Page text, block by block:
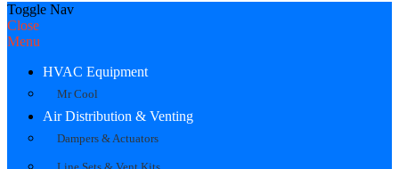
Toggle Nav
Close
Menu
HVAC Equipment
Mr Cool
Air Distribution & Venting
Dampers & Actuators